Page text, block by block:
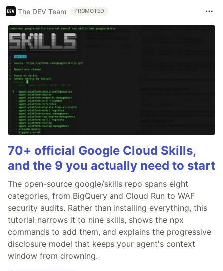
The DEV Team PROMOTED
70+ official Google Cloud Skills,
and the 9 you actually need to start
The open-source google/skills repo spans eight
categories, from BigQuery and Cloud Run to WAF
security audits. Rather than installing everything, this
tutorial narrows it to nine skills, shows the npx
commands to add them, and explains the progressive
disclosure model that keeps your agent's context
window from drowning.